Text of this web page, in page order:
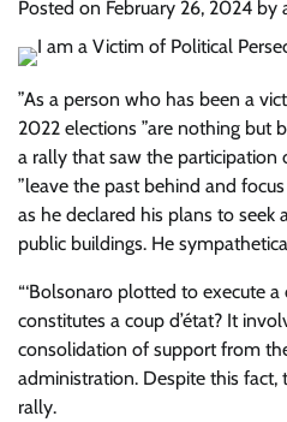
Posted on February 26, 2024 by
”As a person who has been a
2022 elections ”are nothing but
a rally that saw the participation
”leave the past behind and
as he declared his plans to
public buildings. He
“‘Bolsonaro plotted to execute
constitutes a coup d’état? It
consolidation of support from
administration. Despite this fact,
rally.